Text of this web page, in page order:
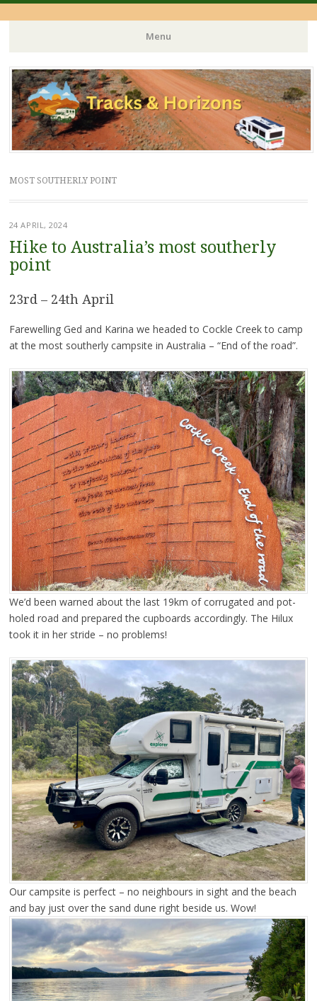
Menu
Skip
to
content
MOST SOUTHERLY POINT
24 APRIL, 2024
Hike to Australia’s most southerly
point
23rd – 24th April
Farewelling Ged and Karina we headed to Cockle Creek to camp
at the most southerly campsite in Australia – “End of the road”.
We’d been warned about the last 19km of corrugated and pot-
holed road and prepared the cupboards accordingly. The Hilux
took it in her stride – no problems!
Our campsite is perfect – no neighbours in sight and the beach
and bay just over the sand dune right beside us. Wow!